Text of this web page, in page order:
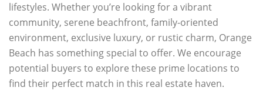
lifestyles. Whether you’re looking for a vibrant
community, serene beachfront, family-oriented
environment, exclusive luxury, or rustic charm, Orange
Beach has something special to offer. We encourage
potential buyers to explore these prime locations to
find their perfect match in this real estate haven.